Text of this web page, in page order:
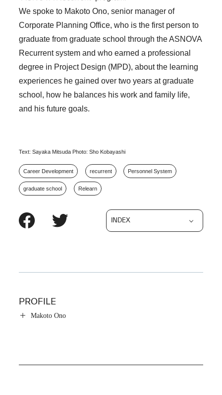
We spoke to Makoto Ono, senior manager of
Corporate Planning Office, who is the first person to
graduate from graduate school through the ASNOVA
Recurrent system and who earned a professional
degree in Project Design (MPD), about the learning
experiences he gained over two years at graduate
school, how he balances his work and family life,
and his future goals.
Text: Sayaka Mitsuda Photo: Sho Kobayashi
Career Development recurrent Personnel System
graduate school Relearn
INDEX
PROFILE
Makoto Ono